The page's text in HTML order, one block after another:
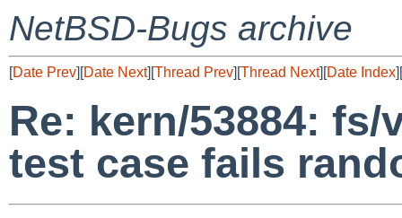
NetBSD-Bugs archive
[Date Prev][Date Next][Thread Prev][Thread Next][Date Index][
Re: kern/53884:
test case fails